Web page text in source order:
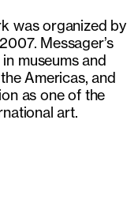
was organized by
Messager’s
museums and
Americas, and
as one of the
art.